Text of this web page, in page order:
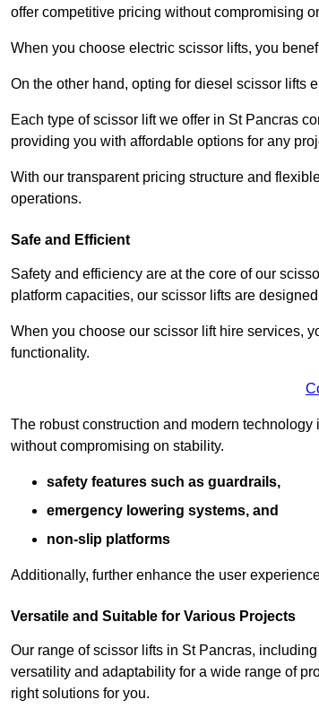
offer competitive pricing without compromising
When you choose electric scissor lifts, you
On the other hand, opting for diesel scissor lifts
Each type of scissor lift we offer in St Pancras
providing you with affordable options for any
With our transparent pricing structure and
operations.
Safe and Efficient
Safety and efficiency are at the core of our
platform capacities, our scissor lifts are
When you choose our scissor lift hire services,
functionality.
The robust construction and modern
without compromising on stability.
safety features such as guardrails,
emergency lowering systems, and
non-slip platforms
Additionally, further enhance the user
Versatile and Suitable for Various Projects
Our range of scissor lifts in St Pancras, including
versatility and adaptability for a wide range of
right solutions for you.